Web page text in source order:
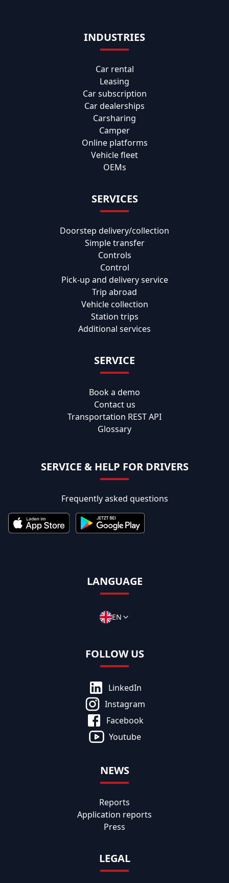
INDUSTRIES
Car rental
Leasing
Car subscription
Car dealerships
Carsharing
Camper
Online platforms
Vehicle fleet
OEMs
SERVICES
Doorstep delivery/collection
Simple transfer
Controls
Control
Pick-up and delivery service
Trip abroad
Vehicle collection
Station trips
Additional services
SERVICE
Book a demo
Contact us
Transportation REST API
Glossary
SERVICE & HELP FOR DRIVERS
Frequently asked questions
LANGUAGE
EN
FOLLOW US
LinkedIn
Instagram
Facebook
Youtube
NEWS
Reports
Application reports
Press
LEGAL